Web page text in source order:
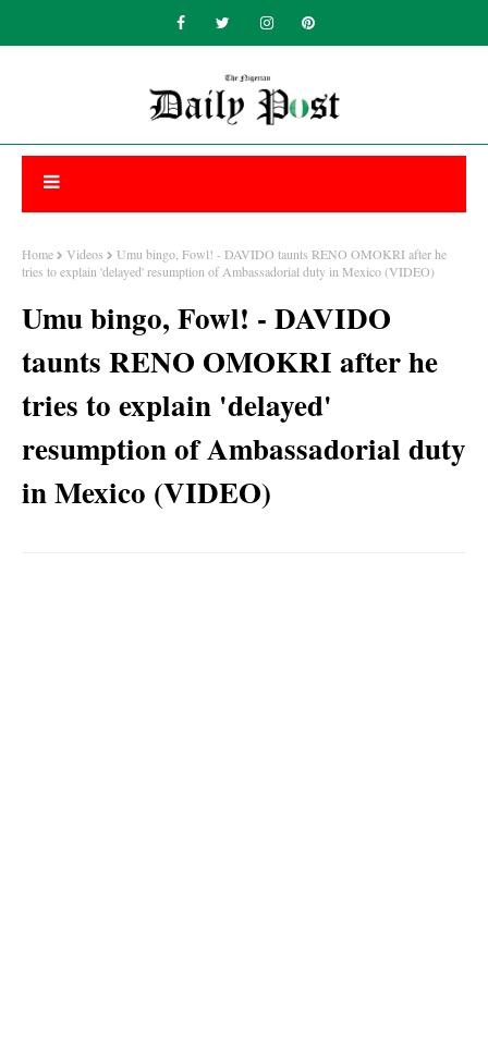
Home Videos
Umu bingo, Fowl! - DAVIDO taunts RENO OMOKRI after he
tries to explain 'delayed' resumption of Ambassadorial duty in Mexico (VIDEO)
Umu bingo, Fowl! - DAVIDO
taunts RENO OMOKRI after he
tries to explain 'delayed'
resumption of Ambassadorial duty
in Mexico (VIDEO)